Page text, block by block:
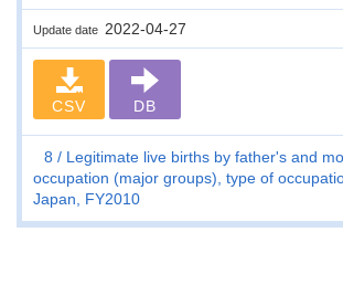
Update date 2022-04-27
CSV DB
8
Legitimate live births by father's and
occupation (major groups), type of
Japan, FY2010